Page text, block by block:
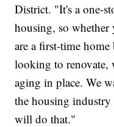
District. "It's a one-
housing, so whether
are a first-time
looking to renovate,
aging in place. We
the housing
will do that."